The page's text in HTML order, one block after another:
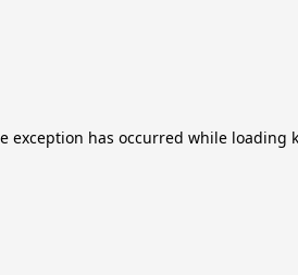
exception has occurred while loading